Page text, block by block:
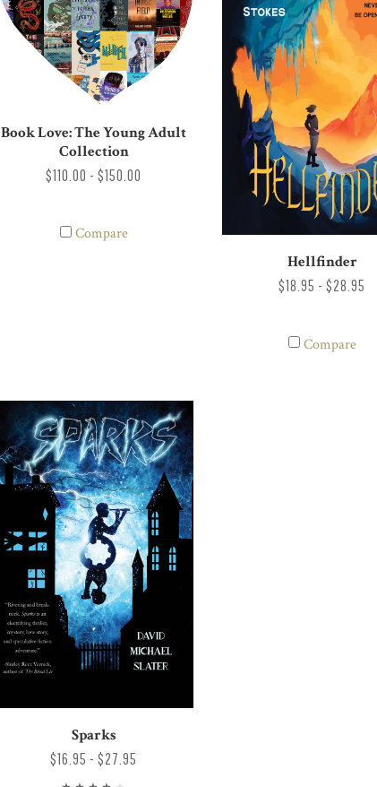
Book Love: The Young Adult
Collection
$110.00 - $150.00
Compare
Hellfinder
$18.95 - $28.95
Compare
Sparks
$16.95 - $27.95